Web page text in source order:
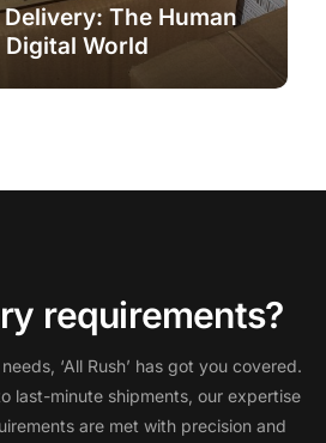
The Human
World
ry requirements?
needs, ‘All Rush’ has got you covered.
last-minute shipments, our expertise
are met with precision and